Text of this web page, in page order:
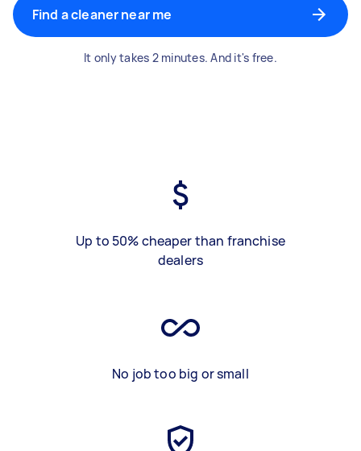
Find a cleaner near me
It only takes 2 minutes. And it's free.
Up to 50% cheaper than franchise
dealers
No job too big or small